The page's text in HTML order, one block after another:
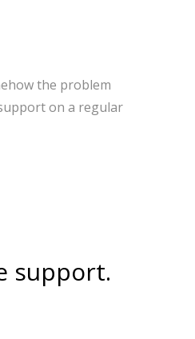
the problem
on a regular
support.